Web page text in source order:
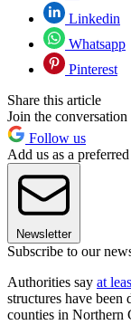
Linkedin
Whatsapp
Pinterest
Share this article
Join the conversation
Follow us
Add us as a
Newsletter
Subscribe to our
Authorities say at
structures have been
counties in Northern